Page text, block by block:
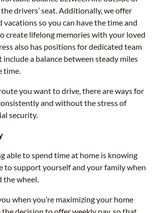
drivers’ seat. Additionally, we offer
vacations so you can have the time and
create lifelong memories with your loved
also has positions for dedicated team
a balance between steady miles
time.
you want to drive, there are ways for
and without the stress of
security.
able to spend time at home is knowing
to support yourself and your family when
the wheel.
when you’re maximizing your home